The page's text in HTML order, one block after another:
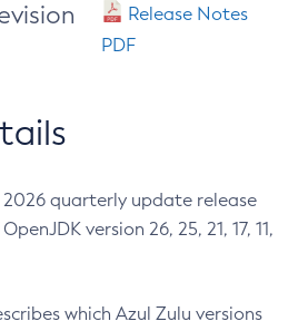
Release Notes
PDF
2026 quarterly update release
version 26, 25, 21, 17, 11,
which Azul Zulu versions